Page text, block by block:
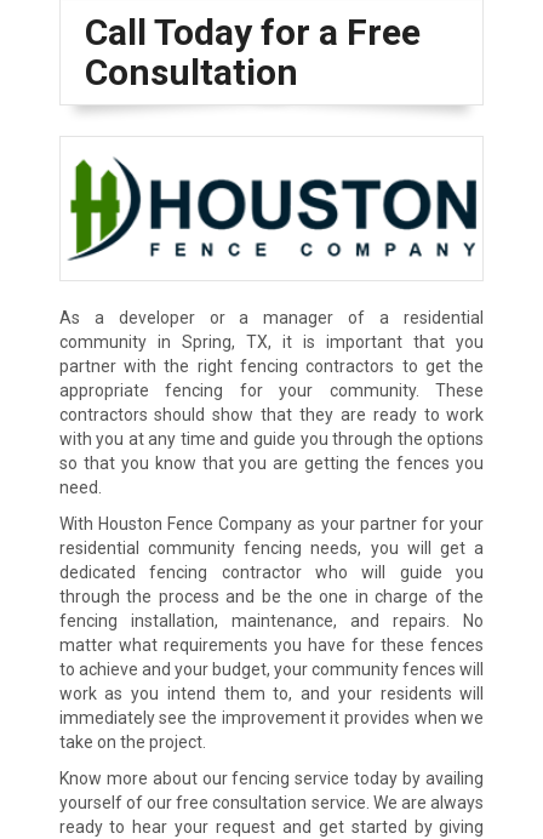
Call Today for a Free
Consultation
As a developer or a manager of a residential
community in Spring, TX, it is important that you
partner with the right fencing contractors to get the
appropriate fencing for your community. These
contractors should show that they are ready to work
with you at any time and guide you through the options
so that you know that you are getting the fences you
need.
With Houston Fence Company as your partner for your
residential community fencing needs, you will get a
dedicated fencing contractor who will guide you
through the process and be the one in charge of the
fencing installation, maintenance, and repairs. No
matter what requirements you have for these fences
to achieve and your budget, your community fences will
work as you intend them to, and your residents will
immediately see the improvement it provides when we
take on the project.
Know more about our fencing service today by availing
yourself of our free consultation service. We are always
ready to hear your request and get started by giving